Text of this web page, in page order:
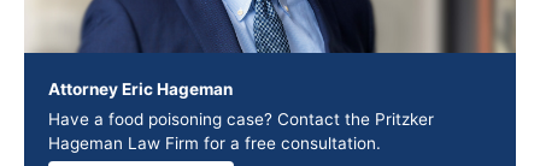
Attorney Eric Hageman
Have a food poisoning case? Contact the Pritzker
Hageman Law Firm for a free consultation.